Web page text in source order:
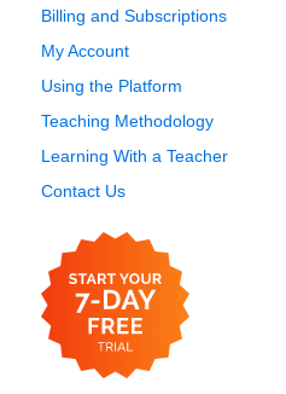
Billing and Subscriptions
My Account
Using the Platform
Teaching Methodology
Learning With a Teacher
Contact Us